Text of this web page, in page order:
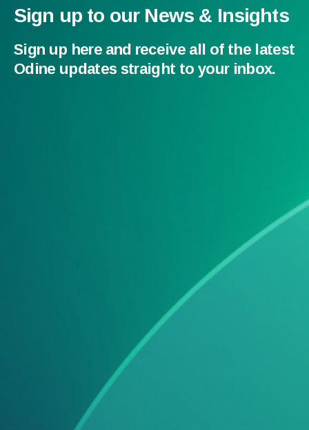
Sign up to our News & Insights
Sign up here and receive all of the latest
Odine updates straight to your inbox.